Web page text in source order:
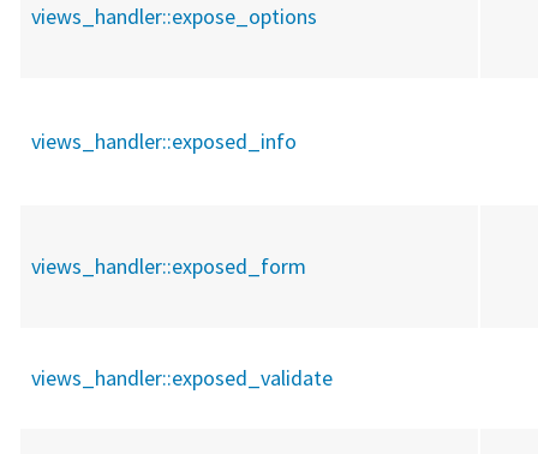
views_handler::expose_options
views_handler::exposed_info
views_handler::exposed_form
views_handler::exposed_validate